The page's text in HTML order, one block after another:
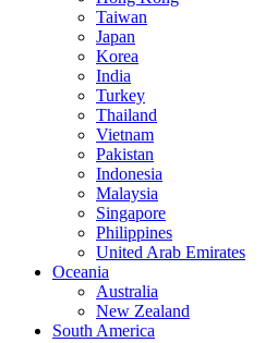
Taiwan
Japan
Korea
India
Turkey
Thailand
Vietnam
Pakistan
Indonesia
Malaysia
Singapore
Philippines
United Arab Emirates
Oceania
Australia
New Zealand
South America